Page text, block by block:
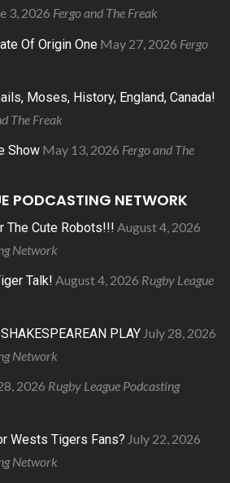
3, 2026 Fergo and The Freak
Of Origin One May 27, 2026 Fergo
Moses, History, England, Canada!
The Freak
Show May 13, 2026 Fergo and The
PODCASTING NETWORK
The Cute Robots!!! August 4, 2026
Network
Talk! August 4, 2026 Rugby League
PLAY July 28, 2026
Network
2026 Rugby League Podcasting
Wests Tigers Fans? July 22, 2026
Network